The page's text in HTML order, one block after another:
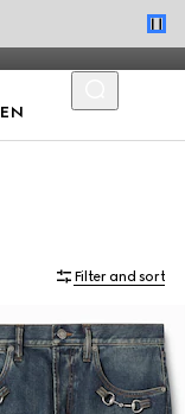
House codes
Filter and sort